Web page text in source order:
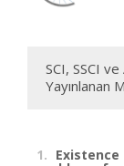
SCI, SSCI
Yayınlanan
1.